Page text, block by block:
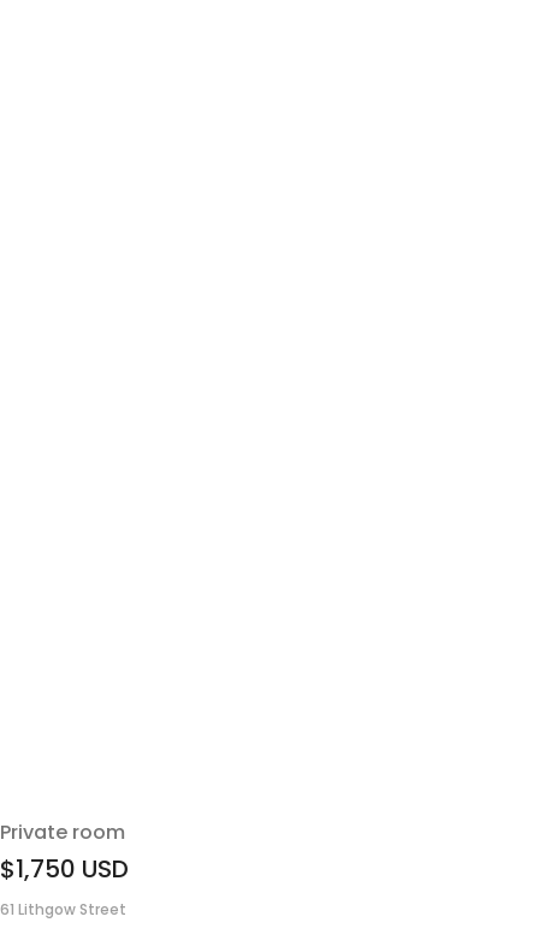
Private room
$1,750 USD
61 Lithgow Street